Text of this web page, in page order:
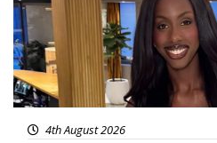
4th August 2026